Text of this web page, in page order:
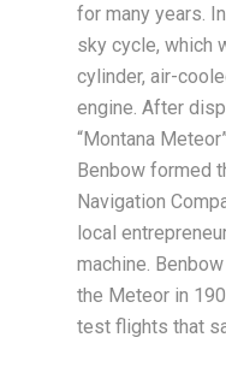
for many years.
sky cycle, which
cylinder, air-
engine. After
“Montana
Benbow formed
Navigation
local
machine.
the Meteor in
test flights that